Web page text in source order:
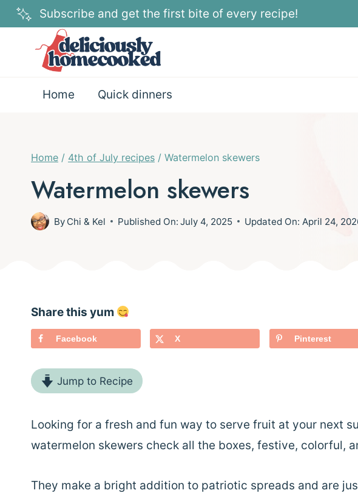
Skip
to
content
Subscribe and get the first bite of every recipe!
Home Quick dinners
Home / 4th of July recipes / Watermelon skewers
Watermelon skewers
By Chi & Kel Published On: July 4, 2025 Updated On: April 24,
Share this yum
Facebook X Pinterest
Jump to Recipe
Looking for a fresh and fun way to serve fruit at your next
watermelon skewers check all the boxes, festive, colorful,
They make a bright addition to patriotic spreads and are